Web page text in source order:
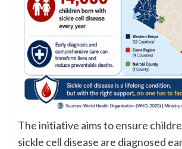
The initiative aims to ensure
sickle cell disease are diagnosed